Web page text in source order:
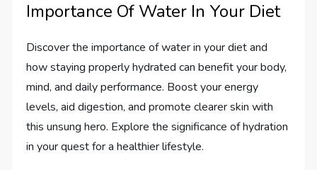
Importance Of Water In Your Diet
Discover the importance of water in your diet and
how staying properly hydrated can benefit your body,
mind, and daily performance. Boost your energy
levels, aid digestion, and promote clearer skin with
this unsung hero. Explore the significance of hydration
in your quest for a healthier lifestyle.